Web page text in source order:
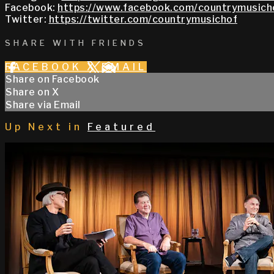
Facebook: https://www.facebook.com/
Twitter: https://twitter.com/countrymusichof
SHARE WITH FRIENDS
FACEBOOK X EMAIL
Share on Facebook
Share on X
Share via Email
Up Next in
Featured